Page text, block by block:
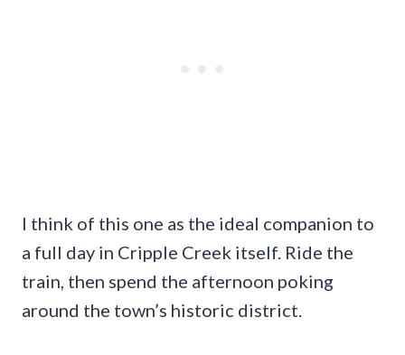
I think of this one as the ideal companion to
a full day in Cripple Creek itself. Ride the
train, then spend the afternoon poking
around the town’s historic district.